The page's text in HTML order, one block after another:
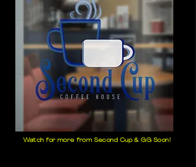
Watch for more from Second Cup & GG Soon!